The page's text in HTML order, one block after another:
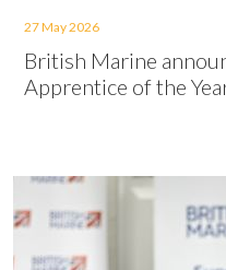
27 May 2026
British Marine
Apprentice of the